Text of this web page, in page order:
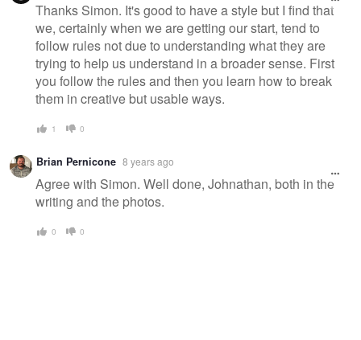
Thanks Simon. It's good to have a style but I find that
we, certainly when we are getting our start, tend to
follow rules not due to understanding what they are
trying to help us understand in a broader sense. First
you follow the rules and then you learn how to break
them in creative but usable ways.
1 0
Brian Pernicone 8 years ago
Agree with Simon. Well done, Johnathan, both in the
writing and the photos.
0 0